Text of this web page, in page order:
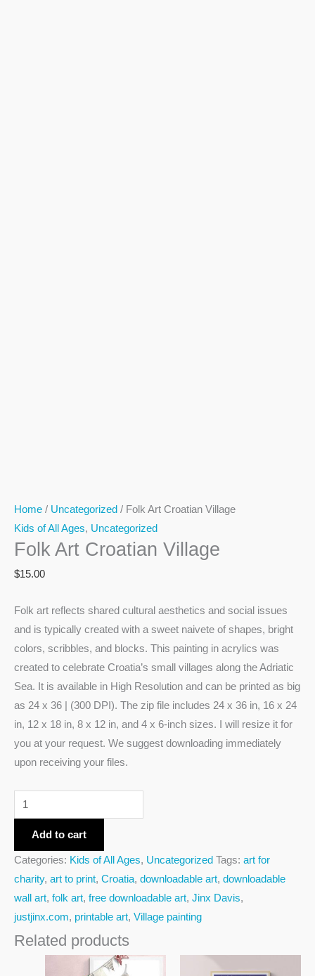
Home / Uncategorized / Folk Art Croatian Village
Kids of All Ages, Uncategorized
Folk Art Croatian Village
$15.00
Folk art reflects shared cultural aesthetics and social issues
and is typically created with a sweet naivete of shapes, bright
colors, scribbles, and blocks. This painting in acrylics was
created to celebrate Croatia’s small villages along the Adriatic
Sea. It is available in High Resolution and can be printed as big
as 24 x 36 | (300 DPI). The zip file includes 24 x 36 in, 16 x 24
in, 12 x 18 in, 8 x 12 in, and 4 x 6-inch sizes. I will resize it for
you at your request. We suggest downloading immediately
upon receiving your files.
Add to cart
Categories: Kids of All Ages, Uncategorized Tags: art for
charity, art to print, Croatia, downloadable art, downloadable
wall art, folk art, free downloadable art, Jinx Davis,
justjinx.com, printable art, Village painting
Related products